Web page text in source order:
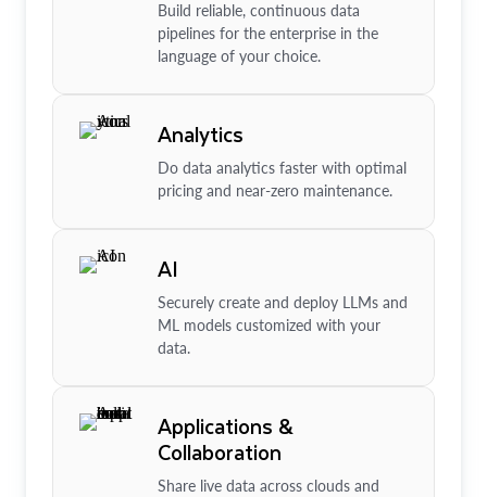
Build reliable, continuous data
pipelines for the enterprise in the
language of your choice.
Analytics
Do data analytics faster with optimal
pricing and near-zero maintenance.
AI
Securely create and deploy LLMs and
ML models customized with your
data.
Applications &
Collaboration
Share live data across clouds and